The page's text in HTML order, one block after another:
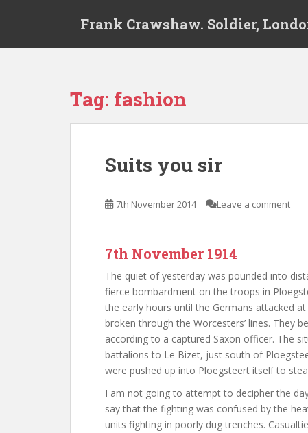
Frank Crawshaw. Soldier,
Tag: fashion
Suits you sir
7th November 2014 Leave a comment
7th November 1914
The quiet of yesterday was pounded into
fierce bombardment on the troops in
the early hours until the Germans attacked
broken through the Worcesters’ lines. They
according to a captured Saxon officer. The
battalions to Le Bizet, just south of
were pushed up into Ploegsteert itself to
I am not going to attempt to decipher the
say that the fighting was confused by the
units fighting in poorly dug trenches.